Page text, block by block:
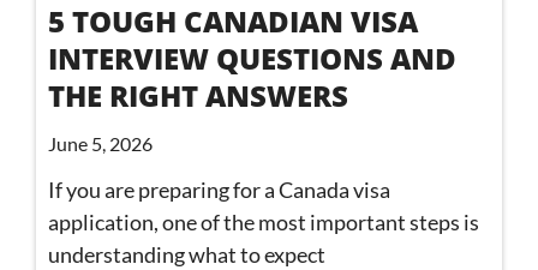
5 TOUGH CANADIAN VISA
INTERVIEW QUESTIONS AND
THE RIGHT ANSWERS
June 5, 2026
If you are preparing for a Canada visa
application, one of the most important steps is
understanding what to expect